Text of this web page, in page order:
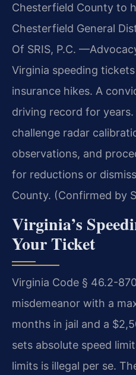
Chesterfield County to
Chesterfield General
Of SRIS, P.C.
Virginia speeding
insurance hikes. A
driving record for
challenge radar
observations, and
for reductions or
County. (Confirmed by
Virginia’s
Your Ticket
Virginia Code § 46.2-
misdemeanor with a
months in jail and a
sets absolute speed
limits is illegal per se.